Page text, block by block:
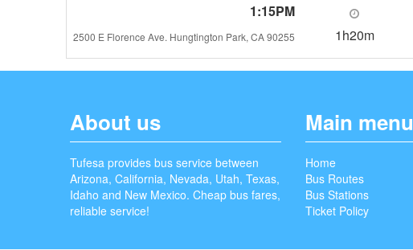
1:15PM
2500 E Florence Ave. Hungtington Park, CA 90255 1h20m
About us
Tufesa provides bus service between
Arizona, California, Nevada, Utah, Texas,
Idaho and New Mexico. Cheap bus fares,
reliable service!
Main menu
Home
Bus Routes
Bus Stations
Ticket Policy